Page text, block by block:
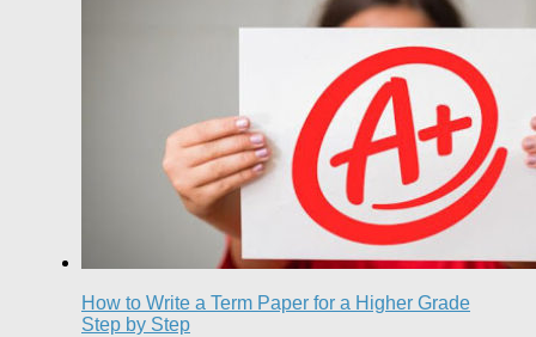
How to Write a Term Paper for a Higher Grade
Step by Step